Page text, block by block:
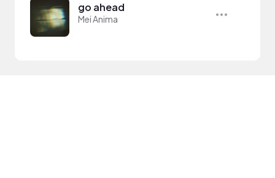
go ahead
Mei Anima